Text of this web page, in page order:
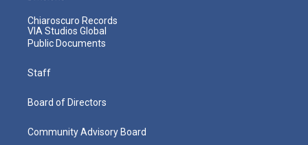
Chiaroscuro Records
VIA Studios Global
Public Documents
Staff
Board of Directors
Community Advisory Board